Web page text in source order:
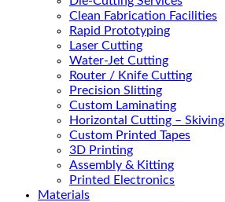
Clean Fabrication Facilities
Rapid Prototyping
Laser Cutting
Water-Jet Cutting
Router / Knife Cutting
Precision Slitting
Custom Laminating
Horizontal Cutting – Skiving
Custom Printed Tapes
3D Printing
Assembly & Kitting
Printed Electronics
Materials